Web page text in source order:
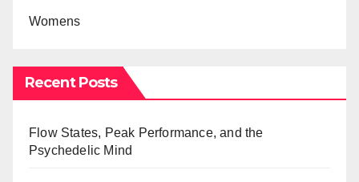
Womens
Recent Posts
Flow States, Peak Performance, and the
Psychedelic Mind